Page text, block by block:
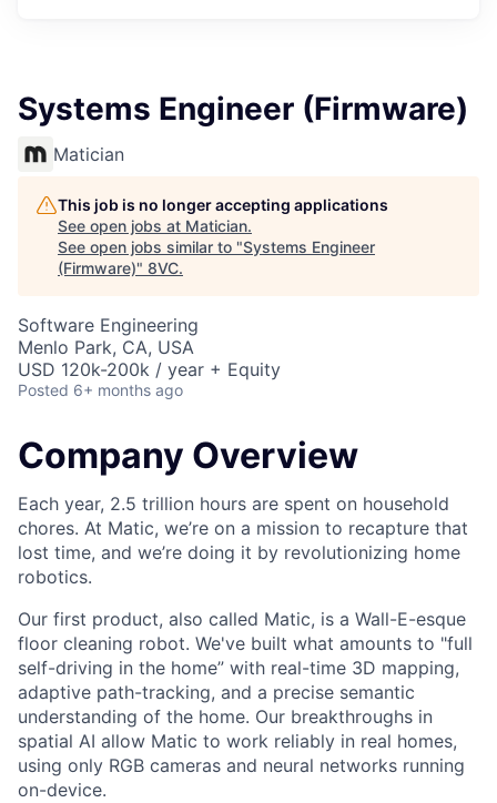
Systems Engineer (Firmware)
Matician
This job is no longer accepting applications
See open jobs at Matician.
See open jobs similar to "Systems Engineer
(Firmware)" 8VC.
Software Engineering
Menlo Park, CA, USA
USD 120k-200k / year + Equity
Posted 6+ months ago
Company Overview
Each year, 2.5 trillion hours are spent on household
chores. At Matic, we’re on a mission to recapture that
lost time, and we’re doing it by revolutionizing home
robotics.
Our first product, also called Matic, is a Wall-E-esque
floor cleaning robot. We've built what amounts to "full
self-driving in the home” with real-time 3D mapping,
adaptive path-tracking, and a precise semantic
understanding of the home. Our breakthroughs in
spatial AI allow Matic to work reliably in real homes,
using only RGB cameras and neural networks running
on-device.